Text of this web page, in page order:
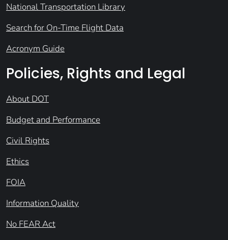
National Transportation Library
Search for On-Time Flight Data
Acronym Guide
Policies, Rights and Legal
About DOT
Budget and Performance
Civil Rights
Ethics
FOIA
Information Quality
No FEAR Act